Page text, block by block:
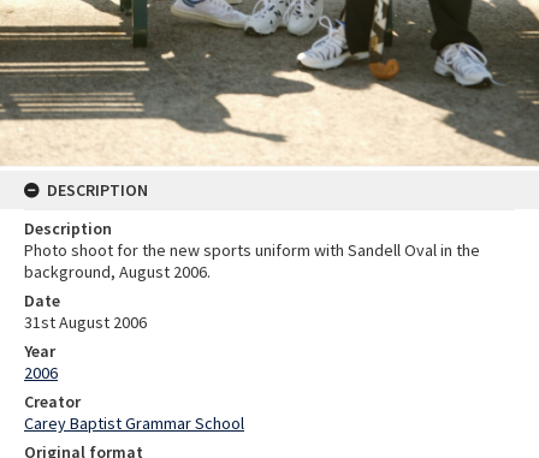
DESCRIPTION
Description
Photo shoot for the new sports uniform with Sandell Oval in the
background, August 2006.
Date
31st August 2006
Year
2006
Creator
Carey Baptist Grammar School
Original format